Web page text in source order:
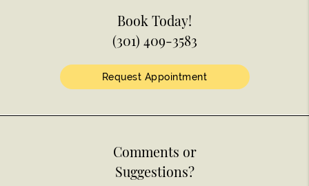
Book Today!
(301) 409-3583
Request Appointment
Comments or
Suggestions?